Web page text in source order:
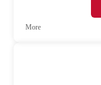
More